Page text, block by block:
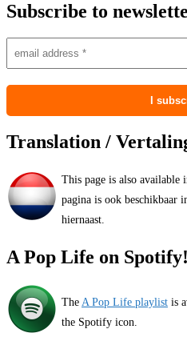
Subscribe to
Translation /
This page is also
pagina is ook beschikbaar
hiernaast.
A Pop Life on Spotify!
The A Pop Life playlist is
the Spotify icon.